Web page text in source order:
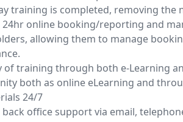
training is completed, removing the
24hr online booking/reporting and
allowing them to manage
of training through both e-Learning
both as online eLearning and
24/7
back office support via email,